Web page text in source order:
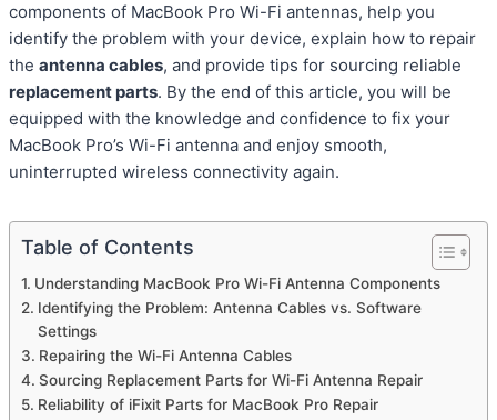
components of MacBook Pro Wi-Fi antennas, help you
identify the problem with your device, explain how to repair
the antenna cables, and provide tips for sourcing reliable
replacement parts. By the end of this article, you will be
equipped with the knowledge and confidence to fix your
MacBook Pro’s Wi-Fi antenna and enjoy smooth,
uninterrupted wireless connectivity again.
Table of Contents
Understanding MacBook Pro Wi-Fi Antenna Components
Identifying the Problem: Antenna Cables vs. Software
Settings
Repairing the Wi-Fi Antenna Cables
Sourcing Replacement Parts for Wi-Fi Antenna Repair
Reliability of iFixit Parts for MacBook Pro Repair